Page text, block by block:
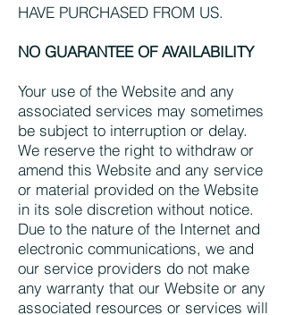
HAVE PURCHASED FROM US.
NO GUARANTEE OF AVAILABILITY
Your use of the Website and any
associated services may sometimes
be subject to interruption or delay.
We reserve the right to withdraw or
amend this Website and any service
or material provided on the Website
in its sole discretion without notice.
Due to the nature of the Internet and
electronic communications, we and
our service providers do not make
any warranty that our Website or any
associated resources or services will